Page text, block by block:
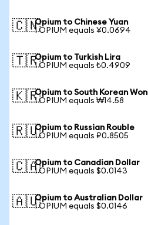
🇨🇳Opium to Chinese Yuan
1 OPIUM equals ¥0.0694
🇹🇷Opium to Turkish Lira
1 OPIUM equals ₺0.4909
🇰🇷Opium to South Korean Won
1 OPIUM equals ₩14.58
🇷🇺Opium to Russian Rouble
1 OPIUM equals ₽0.8505
🇨🇦Opium to Canadian Dollar
1 OPIUM equals $0.0143
🇦🇺Opium to Australian Dollar
1 OPIUM equals $0.0146